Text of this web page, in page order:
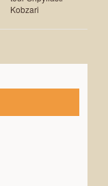
Kobzari